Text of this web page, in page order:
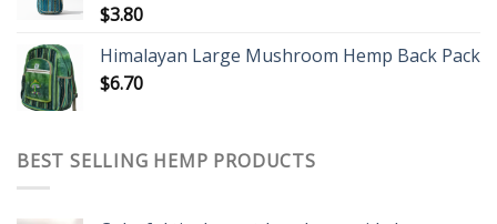
$3.80
Himalayan Large Mushroom Hemp Back Pack
$6.70
BEST SELLING HEMP PRODUCTS